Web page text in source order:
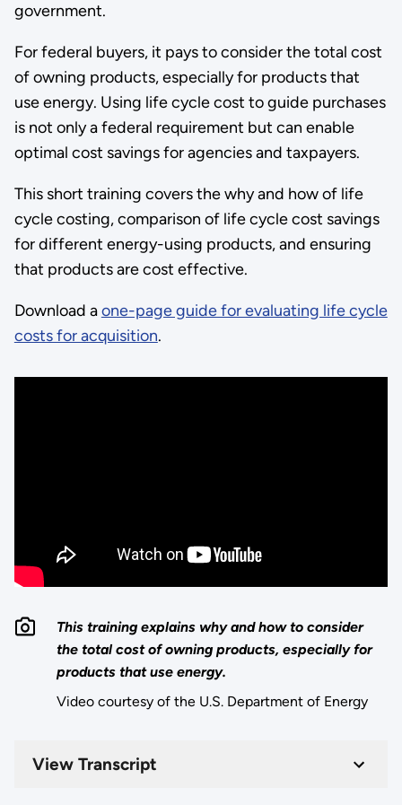
government.
For federal buyers, it pays to consider the total cost
of owning products, especially for products that
use energy. Using life cycle cost to guide purchases
is not only a federal requirement but can enable
optimal cost savings for agencies and taxpayers.
This short training covers the why and how of life
cycle costing, comparison of life cycle cost savings
for different energy-using products, and ensuring
that products are cost effective.
Download aone-page guide for evaluating life cycle
costs for acquisition.
This training explains why and how to consider
the total cost of owning products, especially for
products that use energy.
Video courtesy of the U.S. Department of Energy
View Transcript